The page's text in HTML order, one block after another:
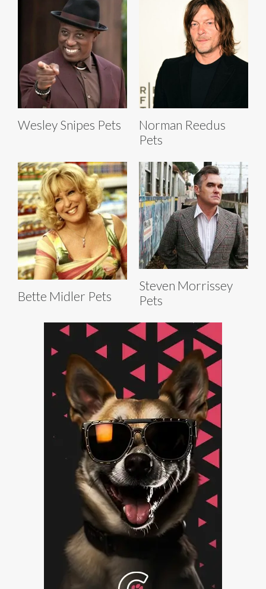
Wesley Snipes Pets
Norman Reedus
Pets
Bette Midler Pets
Steven Morrissey
Pets